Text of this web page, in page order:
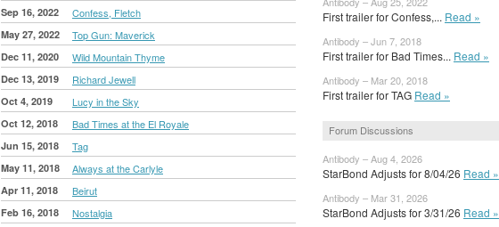
Sep 16, 2022 Confess, Fletch
May 27, 2022 Top Gun: Maverick
Dec 11, 2020 Wild Mountain Thyme
Dec 13, 2019 Richard Jewell
Oct 4, 2019 Lucy in the Sky
Oct 12, 2018 Bad Times at the El Royale
Jun 15, 2018 Tag
May 11, 2018 Always at the Carlyle
Apr 11, 2018 Beirut
Feb 16, 2018 Nostalgia
First trailer for Confess,... Read »
Antibody – Jun 7, 2018
First trailer for Bad Times... Read »
Antibody – Mar 20, 2018
First trailer for TAG Read »
Forum Discussions
Antibody – Aug 4, 2026
StarBond Adjusts for 8/04/26 Read »
Antibody – Mar 31, 2026
StarBond Adjusts for 3/31/26 Read »